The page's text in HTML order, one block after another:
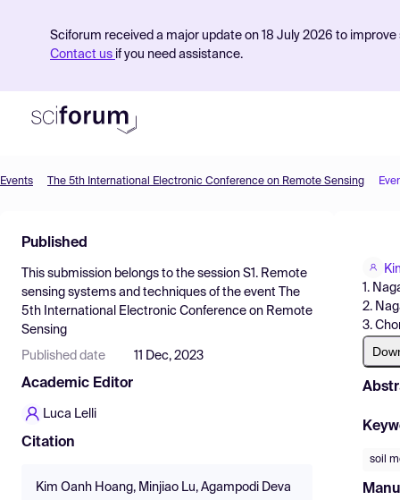
Sciforum received a major update on 18 July 2026 to
Contact us if you need assistance.
Find Events
Pricing
Resources
Events The 5th International Electronic Conference on Remote Sensing
Published
This submission belongs to the session S1. Remote
sensing systems and techniques of the event
The
5th International Electronic Conference on Remote
Sensing
Published date 11 Dec, 2023
Academic Editor
Luca Lelli
Citation
Kim Oanh Hoang, Minjiao Lu, Agampodi Deva
1.
2.
3.
soil